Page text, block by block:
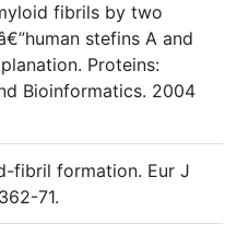
fibrils by two
stefins A and
Proteins:
Bioinformatics. 2004
fibril formation. Eur J
71.